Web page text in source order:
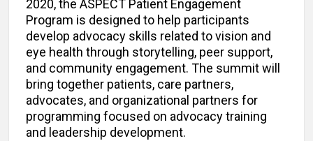
2020, the ASPECT Patient Engagement
Program is designed to help participants
develop advocacy skills related to vision and
eye health through storytelling, peer support,
and community engagement. The summit will
bring together patients, care partners,
advocates, and organizational partners for
programming focused on advocacy training
and leadership development.